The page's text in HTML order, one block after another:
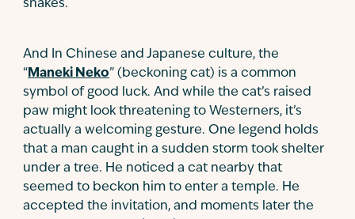
snakes.
And In Chinese and Japanese culture, the
“ Maneki Neko” (beckoning cat) is a common
symbol of good luck. And while the cat’s raised
paw might look threatening to Westerners, it’s
actually a welcoming gesture. One legend holds
that a man caught in a sudden storm took shelter
under a tree. He noticed a cat nearby that
seemed to beckon him to enter a temple. He
accepted the invitation, and moments later the